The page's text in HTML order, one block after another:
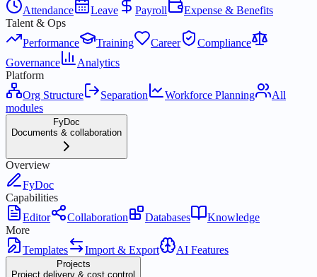
Attendance
Leave Payroll
Expense & Benefits
Talent & Ops
Performance
Training Career
Compliance
Governance
Analytics
Platform
Org Structure
Separation Workforce Planning
All
modules
FyDoc
Documents & collaboration
Overview
FyDoc
Capabilities
Editor
Collaboration Databases
Knowledge
More
Templates
Import & Export AI Features
Projects
Project delivery & cost control